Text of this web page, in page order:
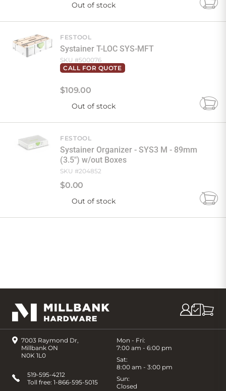
Out of stock
Add
FESTOOL
Systainer T-LOC SYS-MFT
SKU #500076
CALL FOR QUOTE
$109.00
Out of stock
Add
FESTOOL
Systainer Organizer - SYS3 M - 89mm
(3.5") w/out Boxes
SKU #204852
$0.00
Out of stock
Add
7003 Raymond Dr,
Millbank ON
N0K 1L0
Mon - Fri:
7:00 am - 6:00 pm
Sat:
8:00 am - 3:00 pm
Sun:
Closed
519-595-4212
Toll free: 1-866-595-5015